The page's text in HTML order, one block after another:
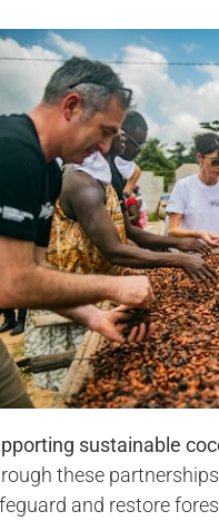
ing sustainable
these
and restore